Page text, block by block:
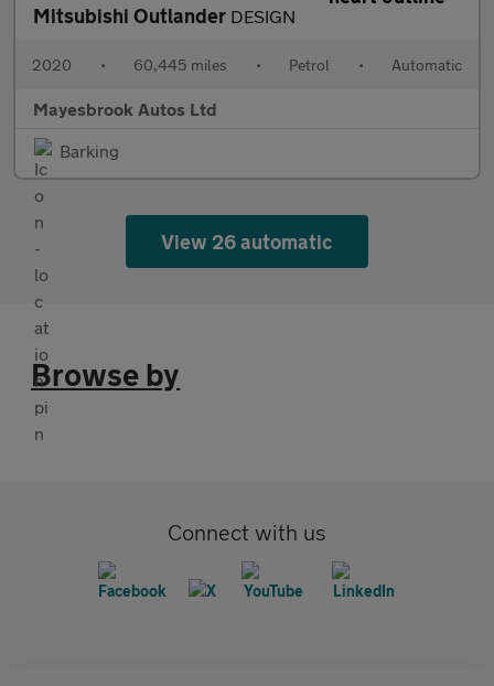
Mitsubishi Outlander DESIGN
2020 • 60,445 miles • Petrol • Automatic
Mayesbrook Autos Ltd
Barking
View 26 automatic
Browse by
Connect with us